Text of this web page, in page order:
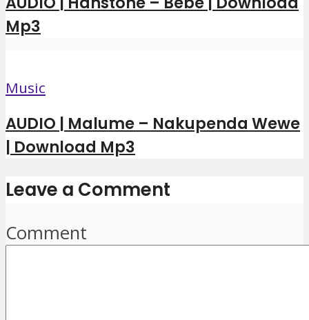
Mp3
Music
AUDIO | Malume – Nakupenda Wewe
| Download Mp3
Leave a Comment
Comment